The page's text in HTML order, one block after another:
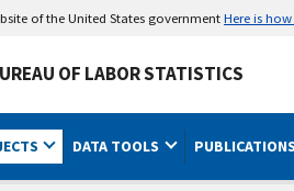
of the United States governmentHere is
OF LABOR STATISTICS
DATA TOOLS PUBLICATIONS